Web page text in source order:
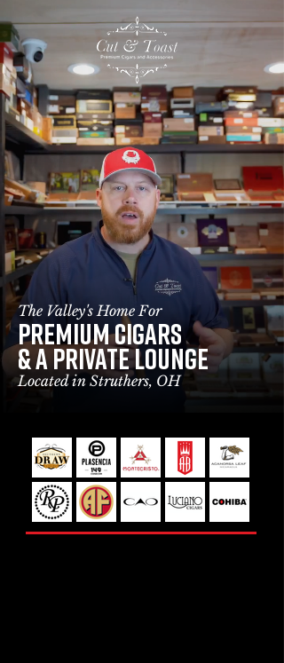
160 Lowellville Rd, Struthers, OH 44471
(234) 232 - 7279
The Valley's Home For
PREMIUM CIGARS
&A PRIVATE LOUNGE
Located in Struthers, OH